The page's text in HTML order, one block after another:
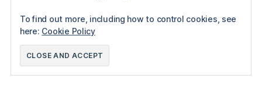
© 2026Rue The Day!
To find out more, including how to control cookies, see
here: Cookie Policy